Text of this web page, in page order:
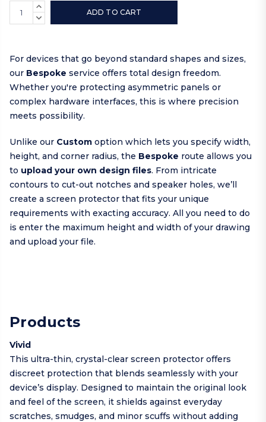
Current
Stock:
INCREASE
QUANTITY:
DECREASE
For devices that go beyond standard shapes and sizes,
our Bespoke service offers total design freedom.
Whether you're protecting asymmetric panels or
complex hardware interfaces, this is where precision
meets possibility.
Unlike our Custom option which lets you specify width,
height, and corner radius, the Bespoke route allows you
to upload your own design files. From intricate
contours to cut-out notches and speaker holes, we’ll
create a screen protector that fits your unique
requirements with exacting accuracy. All you need to do
is enter the maximum height and width of your drawing
and upload your file.
Products
Vivid
This ultra-thin, crystal-clear screen protector offers
discreet protection that blends seamlessly with your
device’s display. Designed to maintain the original look
and feel of the screen, it shields against everyday
scratches, smudges, and minor scuffs without adding